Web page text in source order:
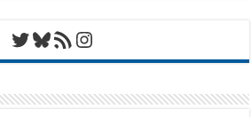
Twitter
Bluesky
RSS FeedInstagram